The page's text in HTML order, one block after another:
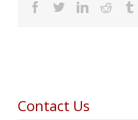
Facebook
TwitterLinkedin
Reddit
Contact Us